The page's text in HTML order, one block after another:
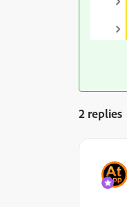
2 replies